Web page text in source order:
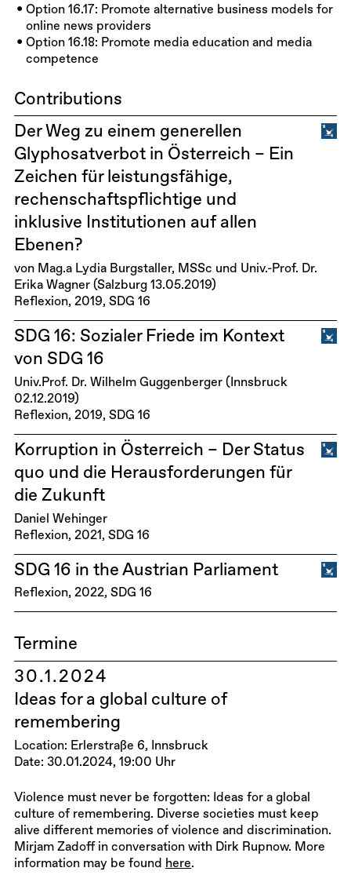
Option 16.17: Promote alternative business models for
online news providers
Option 16.18: Promote media education and media
competence
Contributions
Der Weg zu einem generellen
Glyphosatverbot in Österreich – Ein
Zeichen für leistungsfähige,
rechenschaftspflichtige und
inklusive Institutionen auf allen
Ebenen?
von Mag.a Lydia Burgstaller, MSSc und Univ.-Prof. Dr.
Erika Wagner (Salzburg 13.05.2019)
Reflexion 2019 SDG 16
SDG 16: Sozialer Friede im Kontext
von SDG 16
Univ.Prof. Dr. Wilhelm Guggenberger (Innsbruck
02.12.2019)
Reflexion 2019 SDG 16
Korruption in Österreich – Der Status
quo und die Herausforderungen für
die Zukunft
Daniel Wehinger
Reflexion 2021 SDG 16
SDG 16 in the Austrian Parliament
Reflexion 2022 SDG 16
Termine
30.1.2024
Ideas for a global culture of
remembering
Location: Erlerstraße 6, Innsbruck
Date: 30.01.2024, 19:00 Uhr
Violence must never be forgotten: Ideas for a global
culture of remembering. Diverse societies must keep
alive different memories of violence and discrimination.
Mirjam Zadoff in conversation with Dirk Rupnow. More
information may be found here.